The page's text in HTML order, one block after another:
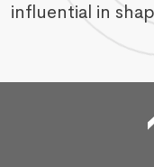
influential in